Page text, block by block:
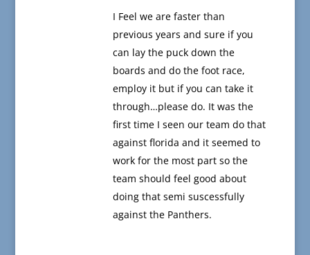
I Feel we are faster than
previous years and sure if you
can lay the puck down the
boards and do the foot race,
employ it but if you can take it
through…please do. It was the
first time I seen our team do that
against florida and it seemed to
work for the most part so the
team should feel good about
doing that semi suscessfully
against the Panthers.